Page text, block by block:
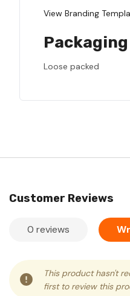
View Branding
Packaging
Loose packed
Customer Reviews
0 reviews
This product hasn't
first to review this